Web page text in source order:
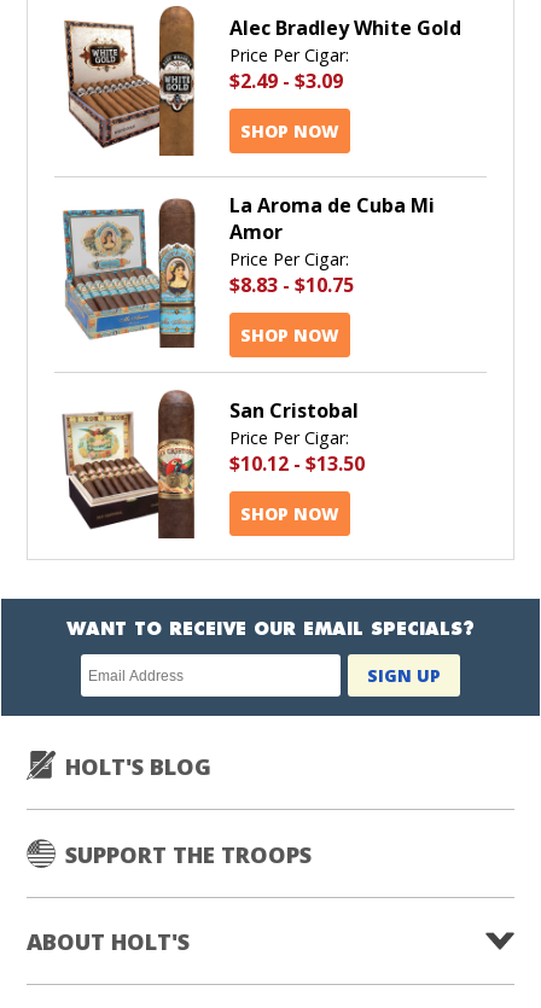
Alec Bradley White Gold
Price Per Cigar:
$2.49 - $3.09
SHOP NOW
La Aroma de Cuba Mi
Amor
Price Per Cigar:
$8.83 - $10.75
SHOP NOW
San Cristobal
Price Per Cigar:
$10.12 - $13.50
SHOP NOW
WANT TO RECEIVE OUR EMAIL SPECIALS?
Newsletter
subscription
SIGN UP
HOLT'S BLOG
SUPPORT THE TROOPS
ABOUT HOLT'S